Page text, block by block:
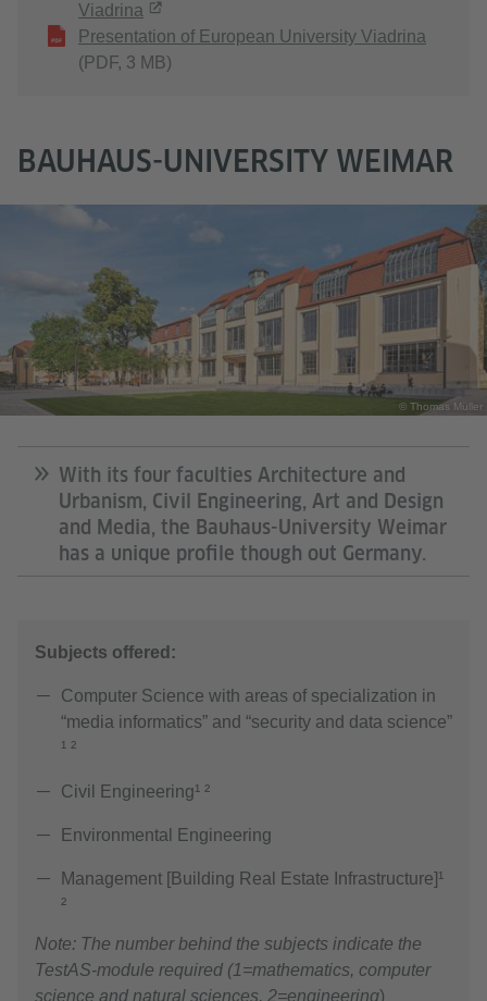
Viadrina
Presentation of European University Viadrina
(PDF, 3 MB)
BAUHAUS-UNIVERSITY WEIMAR
© Thomas Müller
With its four faculties Architecture and
Urbanism, Civil Engineering, Art and Design
and Media, the Bauhaus-University Weimar
has a unique profile though out Germany.
Subjects offered:
Computer Science with areas of specialization in
“media informatics” and “security and data science”
¹ ²
Civil Engineering¹ ²
Environmental Engineering
Management [Building Real Estate Infrastructure]¹
²
Note: The number behind the subjects indicate the
TestAS-module required (1=mathematics, computer
science and natural sciences, 2=engineering)